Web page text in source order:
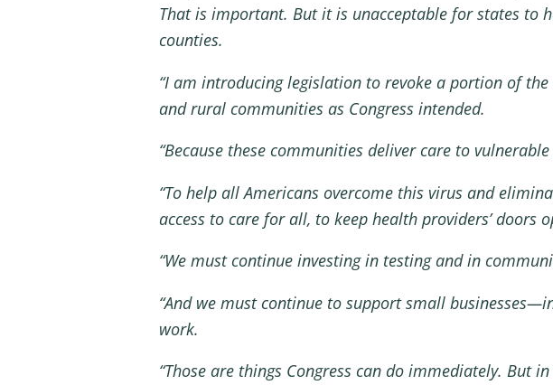
That is important. But it is unacceptable for states to
counties.
“I am introducing legislation to revoke a portion of
and rural communities as Congress intended.
“Because these communities deliver care to
“To help all Americans overcome this virus and
access to care for all, to keep health providers’ doors
“We must continue investing in testing and in
“And we must continue to support small
work.
“Those are things Congress can do immediately. But